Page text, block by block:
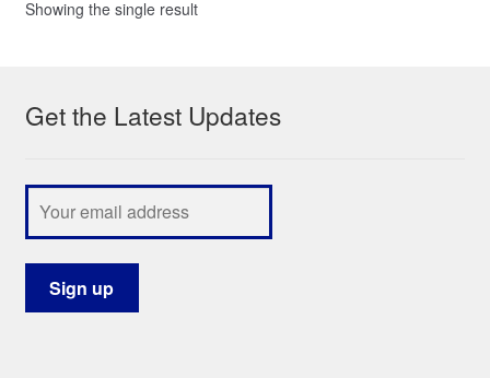
Showing the single result
Get the Latest Updates